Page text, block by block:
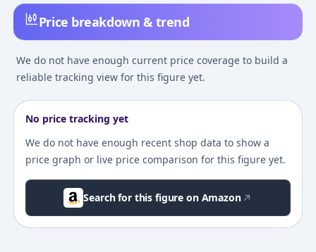
Price breakdown & trend
We do not have enough current price coverage to build a
reliable tracking view for this figure yet.
No price tracking yet
We do not have enough recent shop data to show a
price graph or live price comparison for this figure yet.
Search for this figure on Amazon